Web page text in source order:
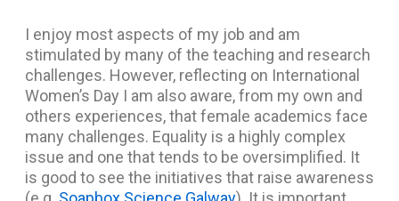
I enjoy most aspects of my job and am
stimulated by many of the teaching and research
challenges. However, reflecting on International
Women’s Day I am also aware, from my own and
others experiences, that female academics face
many challenges. Equality is a highly complex
issue and one that tends to be oversimplified. It
is good to see the initiatives that raise awareness